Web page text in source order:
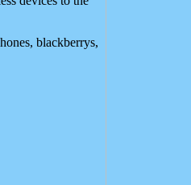
blackberrys,